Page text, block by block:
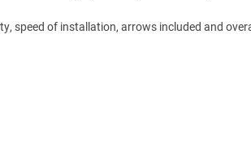
speed of installation, arrows included and